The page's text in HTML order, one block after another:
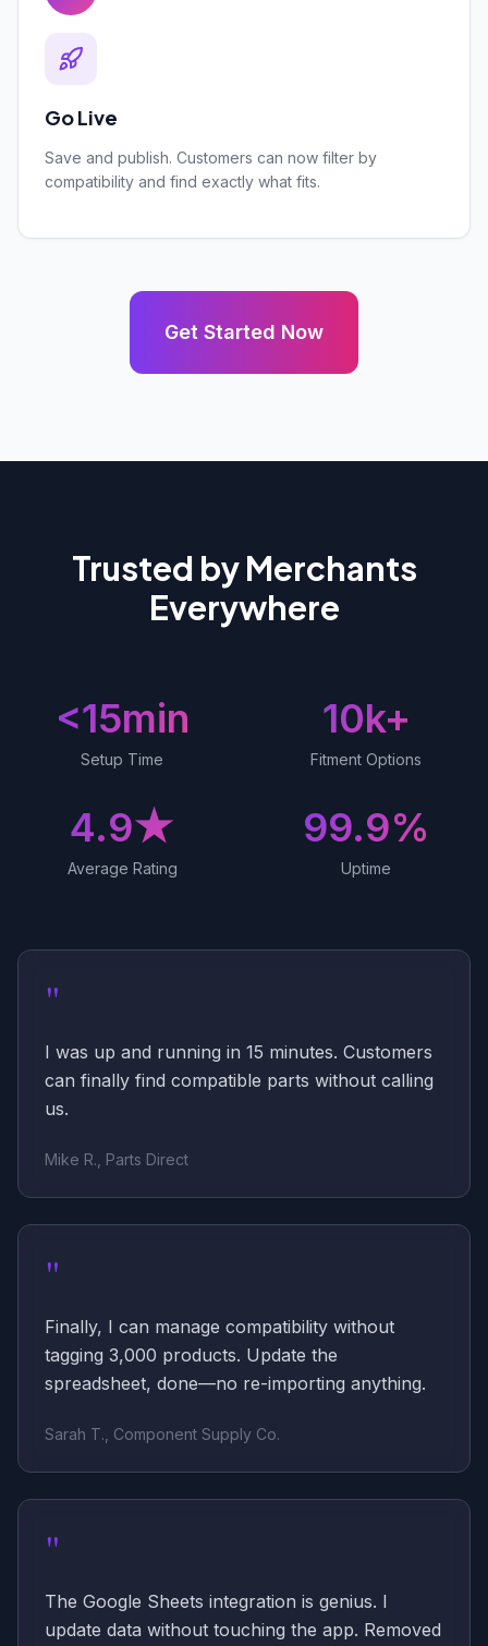
Go Live
Save and publish. Customers can now filter by
compatibility and find exactly what fits.
Get Started Now
Trusted by Merchants
Everywhere
<15min
Setup Time
10k+
Fitment Options
4.9★
Average Rating
99.9%
Uptime
"
I was up and running in 15 minutes. Customers
can finally find compatible parts without calling
us.
Mike R., Parts Direct
"
Finally, I can manage compatibility without
tagging 3,000 products. Update the
spreadsheet, done—no re-importing anything.
Sarah T., Component Supply Co.
"
The Google Sheets integration is genius. I
update data without touching the app. Removed